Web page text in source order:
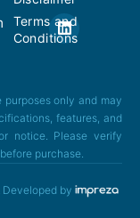
Terms and
Conditions
only and may
features, and
notice. Please verify
purchase.
Developed by